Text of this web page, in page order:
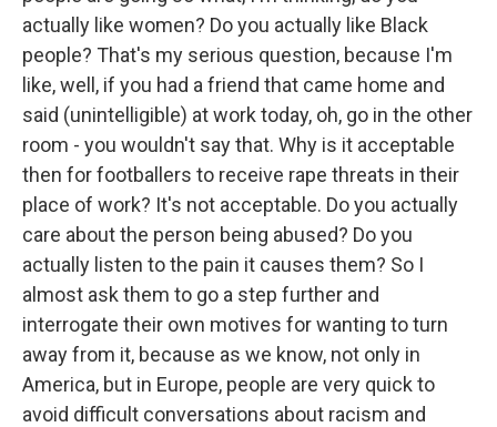
actually like women? Do you actually like Black
people? That's my serious question, because I'm
like, well, if you had a friend that came home and
said (unintelligible) at work today, oh, go in the other
room - you wouldn't say that. Why is it acceptable
then for footballers to receive rape threats in their
place of work? It's not acceptable. Do you actually
care about the person being abused? Do you
actually listen to the pain it causes them? So I
almost ask them to go a step further and
interrogate their own motives for wanting to turn
away from it, because as we know, not only in
America, but in Europe, people are very quick to
avoid difficult conversations about racism and